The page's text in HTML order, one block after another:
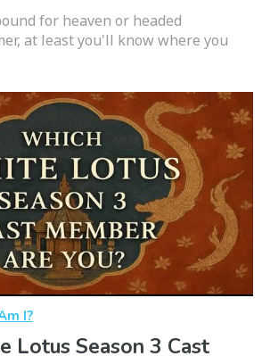
for heaven or headed
at least you'll know where you
I?
Lotus Season 3 Cast